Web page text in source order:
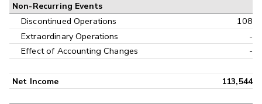
Non-Recurring Events
Discontinued Operations
108
Extraordinary Operations
-
Effect of Accounting Changes
-
Net Income 113,544